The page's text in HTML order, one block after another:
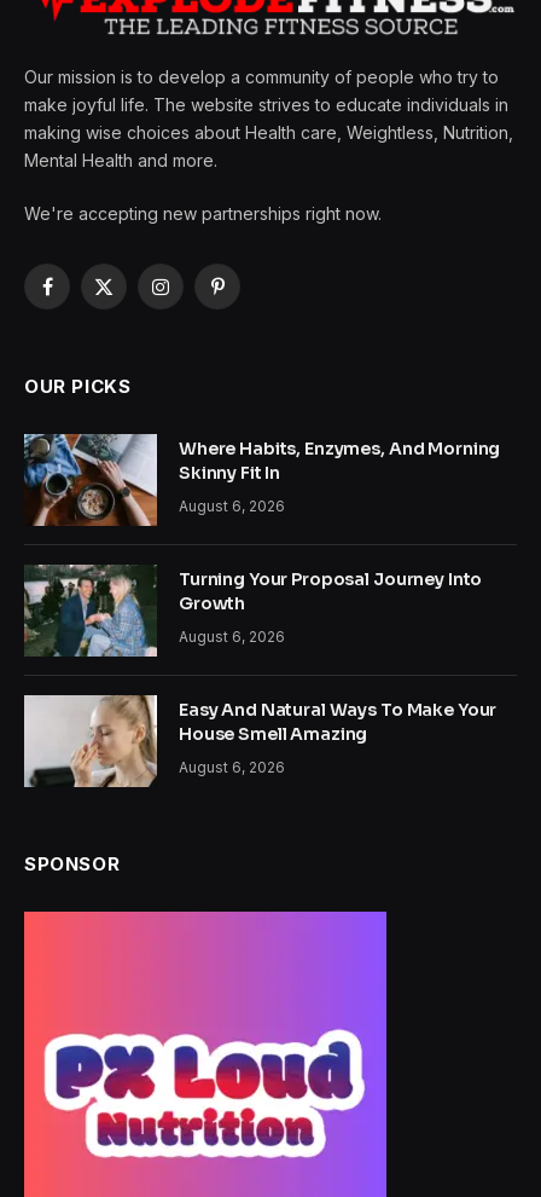
Our mission is to develop a community of people who try to
make joyful life. The website strives to educate individuals in
making wise choices about Health care, Weightless, Nutrition,
Mental Health and more.
We're accepting new partnerships right now.
Facebook
X
InstagramPinterest
OUR PICKS
Where Habits, Enzymes, And Morning
Skinny Fit In
August 6, 2026
Turning Your Proposal Journey Into
Growth
August 6, 2026
Easy And Natural Ways To Make Your
House Smell Amazing
August 6, 2026
SPONSOR